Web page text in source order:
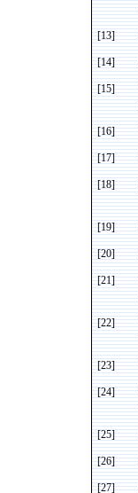
[13]
[14]
[15]
[16]
[17]
[18]
[19]
[20]
[21]
[22]
[23]
[24]
[25]
[26]
[27]